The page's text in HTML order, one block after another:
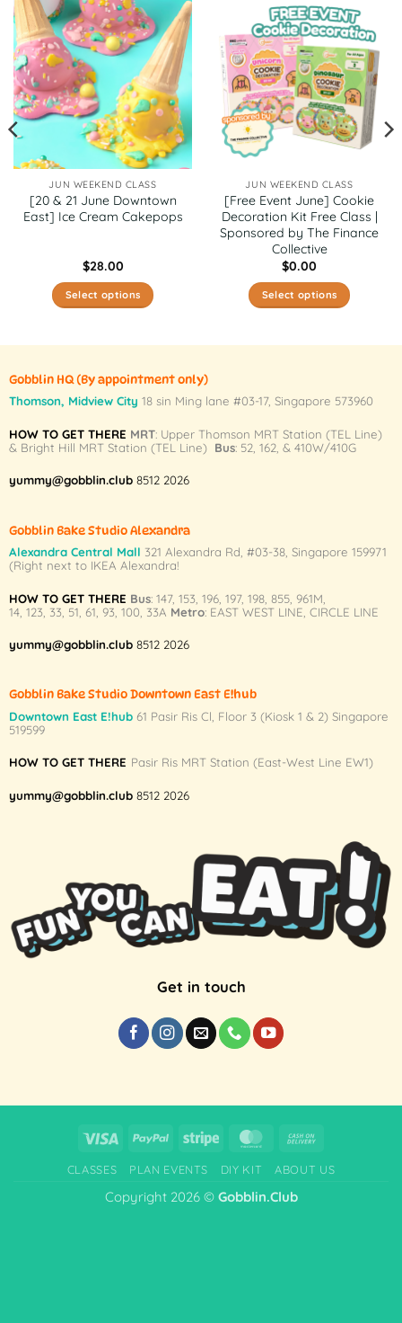
JUN WEEKEND CLASS
[20 & 21 June Downtown
East] Ice Cream Cakepops
$28.00
Select options
multiple
variants.
options
may
be
the
product
page
JUN WEEKEND CLASS
[Free Event June] Cookie
Decoration Kit Free Class |
Sponsored by The Finance
Collective
$0.00
Select options
variants.
options
may
product
Gobblin HQ(By appointment only)
Thomson, Midview City 18 sin Ming lane #03-17, Singapore 573960
HOW TO GET THERE MRT: Upper Thomson MRT Station (TEL Line)
& Bright Hill MRT Station (TEL Line) Bus: 52, 162, & 410W/410G
yummy@gobblin.club 8512 2026
Gobblin Bake Studio Alexandra
Alexandra Central Mall 321 Alexandra Rd, #03-38, Singapore 159971
(Right next to IKEA Alexandra!
HOW TO GET THERE Bus: 147, 153 196, 197, 198, 855, 961M
14, 123 33 51 61 93 100 33A Metro: EAST WEST LINE CIRCLE LINE
yummy@gobblin.club 8512 2026
Gobblin Bake Studio Downtown East E!hub
Downtown East E!hub61 Pasir Ris Cl, Floor 3 (Kiosk 1 & 2) Singapore
519599
HOW TO GET THERE Pasir Ris MRT Station (East-West Line EW1)
yummy@gobblin.club 8512 2026
Get in touch
Visa PayPal Stripe MasterCard
Delivery
CLASSES PLAN EVENTS DIY KIT ABOUT US
Copyright 2026 © Gobblin.Club